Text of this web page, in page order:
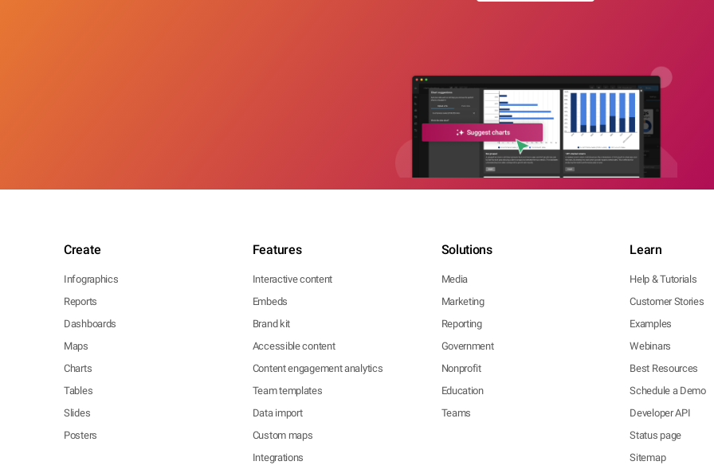
Create
Infographics
Reports
Dashboards
Maps
Charts
Tables
Slides
Posters
Features
Interactive content
Embeds
Brand kit
Accessible content
Content engagement analytics
Team templates
Data import
Custom maps
Integrations
Solutions
Media
Marketing
Reporting
Government
Nonprofit
Education
Teams
Learn
Help & Tutorials
Customer Stories
Examples
Webinars
Best Resources
Schedule a Demo
Developer API
Status page
Sitemap